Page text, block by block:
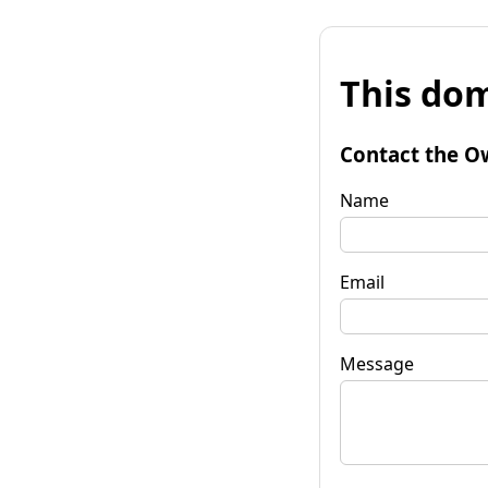
This
Contact the
Name
Email
Message